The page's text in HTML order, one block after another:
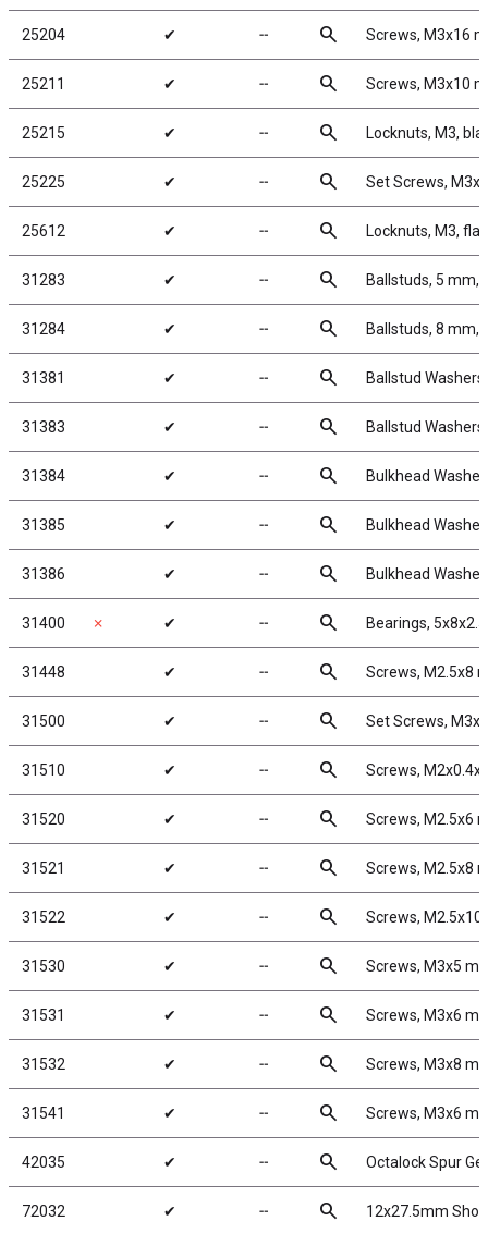
25204 ✔ ╌ search Screws, M3x16
25211 ✔ ╌ search Screws, M3x10
25215 ✔ ╌ search Locknuts, M3,
25225 ✔ ╌ search Set Screws,
25612 ✔ ╌ search Locknuts, M3,
31283 ✔ ╌ search Ballstuds, 5 mm,
31284 ✔ ╌ search Ballstuds, 8 mm,
31381 ✔ ╌ search Ballstud
31383 ✔ ╌ search Ballstud
31384 ✔ ╌ search Bulkhead
31385 ✔ ╌ search Bulkhead
31386 ✔ ╌ search Bulkhead
31400 ✗ ✔ ╌ search Bearings,
31448 ✔ ╌ search Screws, M2.5x8
31500 ✔ ╌ search Set Screws,
31510 ✔ ╌ search Screws,
31520 ✔ ╌ search Screws, M2.5x6
31521 ✔ ╌ search Screws, M2.5x8
31522 ✔ ╌ search Screws, M2.5x10
31530 ✔ ╌ search Screws, M3x5
31531 ✔ ╌ search Screws, M3x6
31532 ✔ ╌ search Screws, M3x8
31541 ✔ ╌ search Screws, M3x6
42035 ✔ ╌ search Octalock Spur
72032 ✔ ╌ search 12x27.5mm